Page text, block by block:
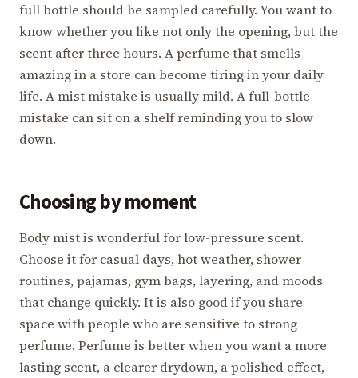
full bottle should be sampled carefully. You want to
know whether you like not only the opening, but the
scent after three hours. A perfume that smells
amazing in a store can become tiring in your daily
life. A mist mistake is usually mild. A full-bottle
mistake can sit on a shelf reminding you to slow
down.
Choosing by moment
Body mist is wonderful for low-pressure scent.
Choose it for casual days, hot weather, shower
routines, pajamas, gym bags, layering, and moods
that change quickly. It is also good if you share
space with people who are sensitive to strong
perfume. Perfume is better when you want a more
lasting scent, a clearer drydown, a polished effect,